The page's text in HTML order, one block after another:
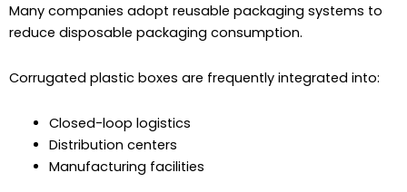
Many companies adopt reusable packaging systems to
reduce disposable packaging consumption.
Corrugated plastic boxes are frequently integrated into:
Closed-loop logistics
Distribution centers
Manufacturing facilities